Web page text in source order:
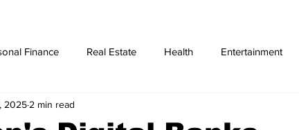
Finance Real Estate Health Entertainment
Education
2025 2 min read